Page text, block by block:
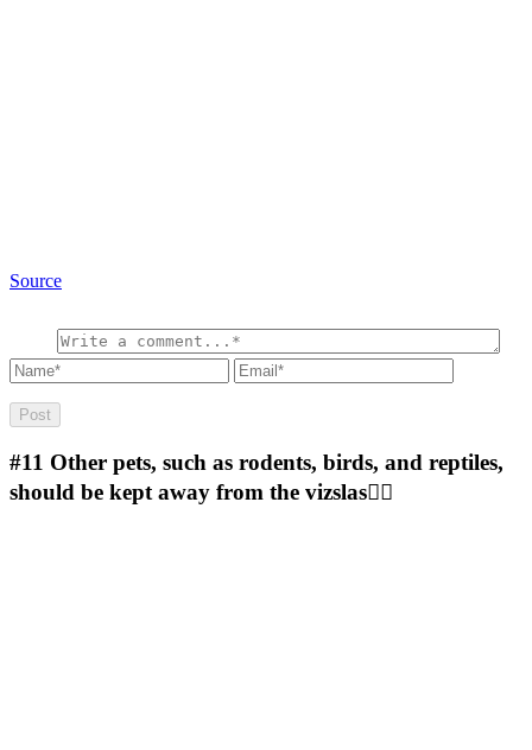
Source
#11 Other pets, such as rodents, birds, and reptiles,
should be kept away from the vizslas🤷‍♂️